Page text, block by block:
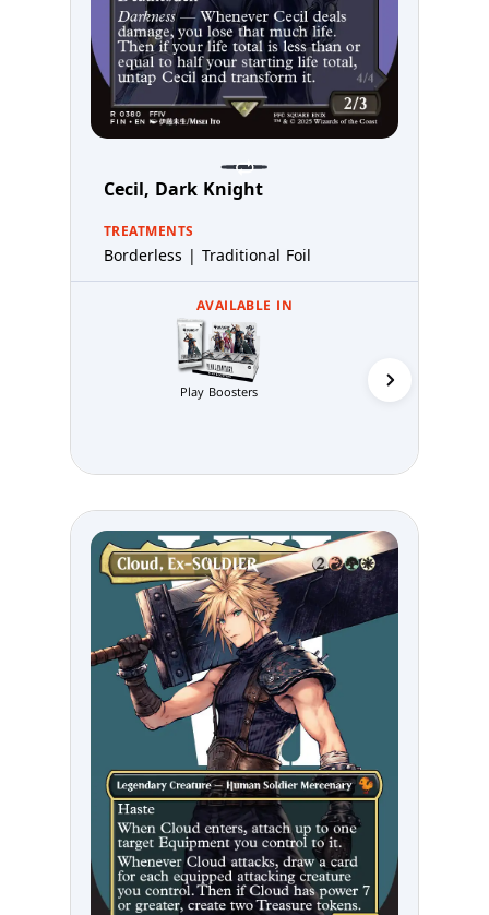
Cecil, Dark Knight
TREATMENTS
Borderless | Traditional Foil
AVAILABLE IN
Play Boosters